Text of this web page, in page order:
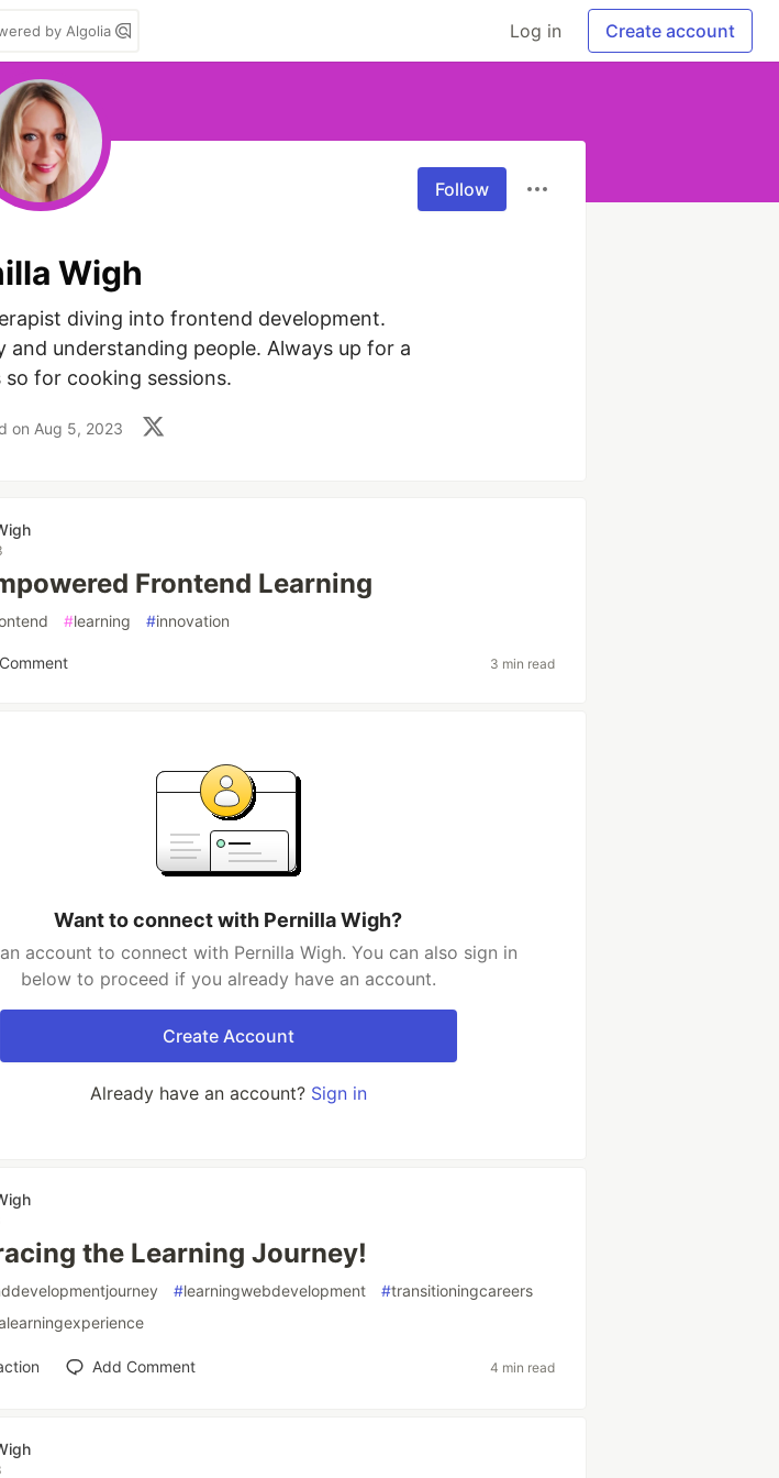
by Algolia Log in Create account
Follow
Wigh
diving into frontend development.
and understanding people. Always up for a
so for cooking sessions.
on Aug 5, 2023
Frontend Learning
#learning #innovation
3 min read
Want to connect with Pernilla Wigh?
account to connect with Pernilla Wigh. You can also sign in
below to proceed if you already have an account.
Create Account
Already have an account? Sign in
the Learning Journey!
#learningwebdevelopment #transitioningcareers
Add Comment 4 min read